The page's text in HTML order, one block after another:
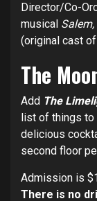
Director/Co-
musical Salem,
(original cast of
The
Add The
list of things to
delicious
second floor
Admission is
There is no